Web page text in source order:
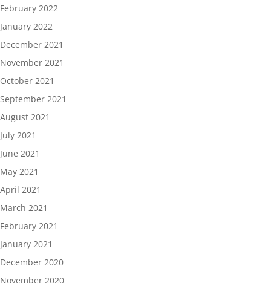
February 2022
January 2022
December 2021
November 2021
October 2021
September 2021
August 2021
July 2021
June 2021
May 2021
April 2021
March 2021
February 2021
January 2021
December 2020
November 2020